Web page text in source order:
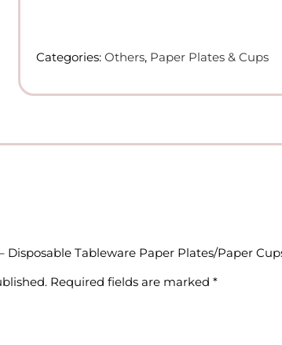
Paper
Cups
Categories: Others, Paper Plates & Cups
Disposable Tableware Paper Plates/Paper
Required fields are marked *